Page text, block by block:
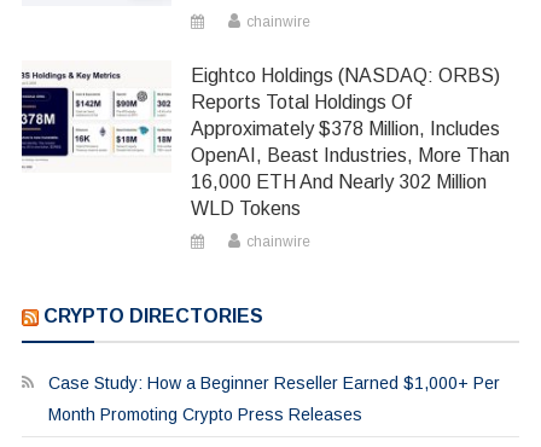
chainwire
Eightco Holdings (NASDAQ: ORBS)
Reports Total Holdings Of
Approximately $378 Million, Includes
OpenAI, Beast Industries, More Than
16,000 ETH And Nearly 302 Million
WLD Tokens
chainwire
CRYPTO DIRECTORIES
Case Study: How a Beginner Reseller Earned $1,000+ Per
Month Promoting Crypto Press Releases